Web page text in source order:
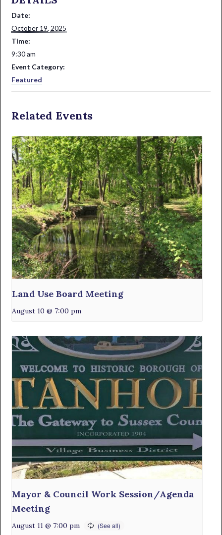
Date:
October 19, 2025
Time:
9:30 am
Event Category:
Featured
Related Events
Land Use Board Meeting
August 10 @ 7:00 pm
Mayor & Council Work Session/Agenda
Meeting
August 11 @ 7:00 pm